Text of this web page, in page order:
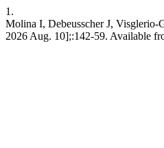
1.
Molina I, Debeusscher J,
2026 Aug. 10];:142-59. Available